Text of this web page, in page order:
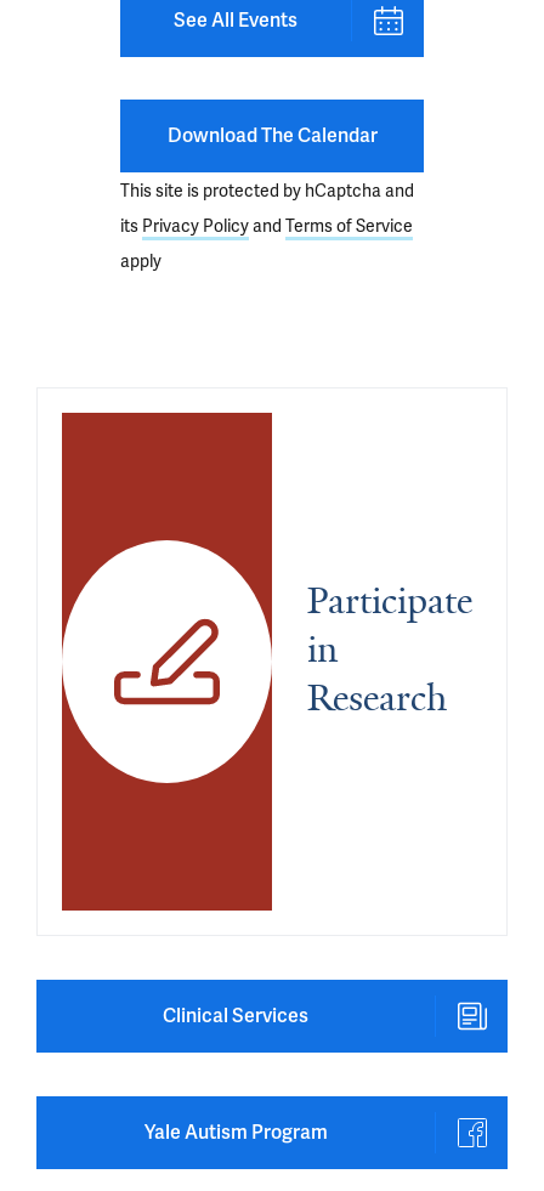
See All Events
Download The Calendar
This site is protected by hCaptcha and
its Privacy Policyand Terms of Service
apply
Participate
in
Research
Clinical Services
Yale Autism Program